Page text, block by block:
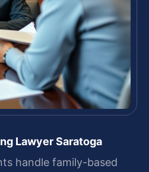
Lawyer Saratoga
handle family-based